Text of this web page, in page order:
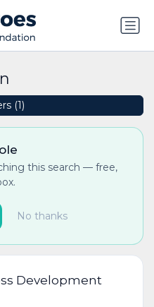
this search — free,
No thanks
Development
(1)